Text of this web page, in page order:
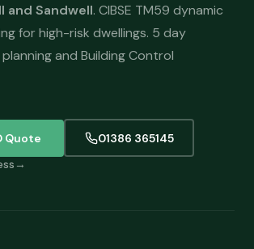
and Sandwell. CIBSE TM59 dynamic
for high-risk dwellings. 5 day
and Building Control
Quote
01386 365145